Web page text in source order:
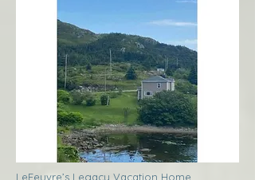
LeFeuvre’s Legacy Vacation Home